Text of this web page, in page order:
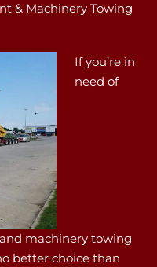
& Machinery Towing
If you’re in
need of
machinery towing
better choice than